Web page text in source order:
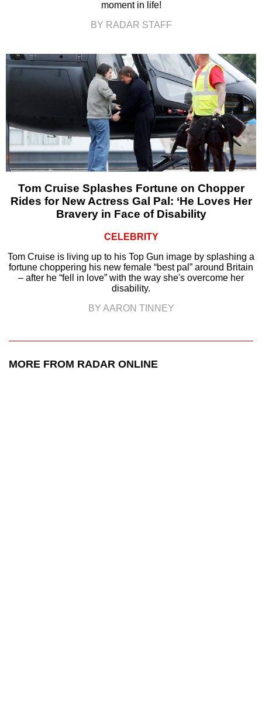
moment in life!
BY RADAR STAFF
Tom Cruise Splashes Fortune on Chopper
Rides for New Actress Gal Pal: ‘He Loves Her
Bravery in Face of Disability
CELEBRITY
Tom Cruise is living up to his Top Gun image by splashing a
fortune choppering his new female “best pal” around Britain
– after he “fell in love” with the way she's overcome her
disability.
BY AARON TINNEY
MORE FROM RADAR ONLINE